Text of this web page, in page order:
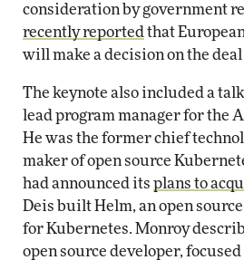
consideration by government
recently reported that
will make a decision on the deal
The keynote also included a
lead program manager for the
He was the former chief
maker of open source
had announced its plans to
Deis built Helm, an open
for Kubernetes. Monroy
open source developer,